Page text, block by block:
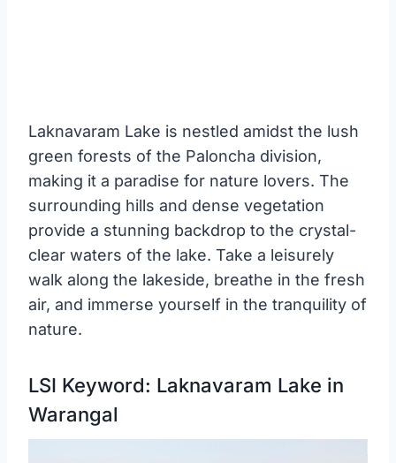
Laknavaram Lake is nestled amidst the lush
green forests of the Paloncha division,
making it a paradise for nature lovers. The
surrounding hills and dense vegetation
provide a stunning backdrop to the crystal-
clear waters of the lake. Take a leisurely
walk along the lakeside, breathe in the fresh
air, and immerse yourself in the tranquility of
nature.
LSI Keyword: Laknavaram Lake in
Warangal